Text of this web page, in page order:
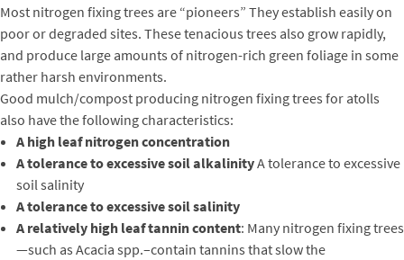
Most nitrogen fixing trees are “pioneers” They establish easily on
poor or degraded sites. These tenacious trees also grow rapidly,
and produce large amounts of nitrogen-rich green foliage in some
rather harsh environments.
Good mulch/compost producing nitrogen fixing trees for atolls
also have the following characteristics:
A high leaf nitrogen concentration
A tolerance to excessive soil alkalinityA tolerance to excessive
soil salinity
A tolerance to excessive soil salinity
A relatively high leaf tannin content: Many nitrogen fixing trees
—such as Acacia spp.–contain tannins that slow the